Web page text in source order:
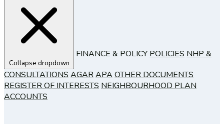
Collapse dropdown
FINANCE & POLICY POLICIES NHP &
CONSULTATIONS AGARAPA OTHER DOCUMENTS
REGISTER OF INTERESTS NEIGHBOURHOOD PLAN
ACCOUNTS